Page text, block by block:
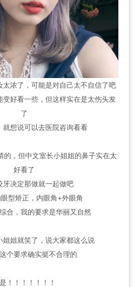
太浓了，可能是对自己太不自信了吧
变好看一些，但这样实在是太伤头发
了
就想说可以去医院咨询看看
的，但中文室长小姐姐的鼻子实在太
好看了
牙决定那做就一起做吧
型矫正，内眼角+外眼角
合，我的要求是华丽又自然
姐姐就笑了，说大家都这么说
个要求确实挺不合理的
！！！！！！！